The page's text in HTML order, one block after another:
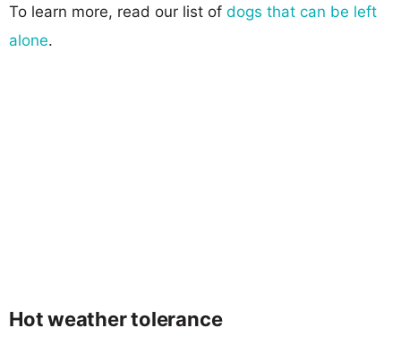
To learn more, read our list of dogs that can be left
alone.
Hot weather tolerance